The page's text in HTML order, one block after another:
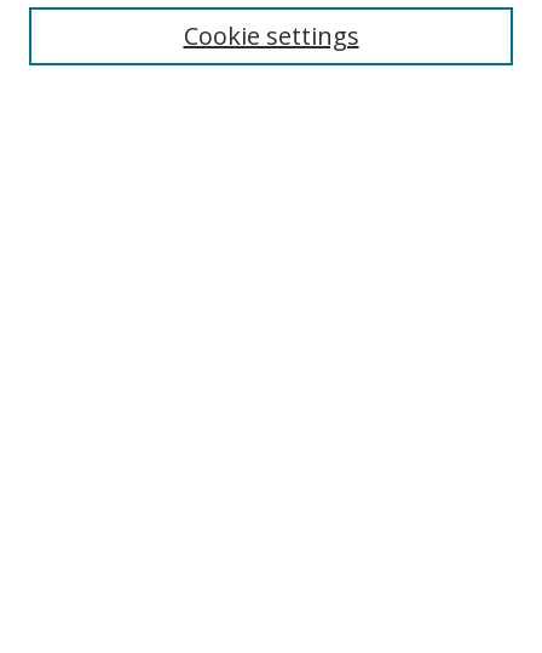
Cookie settings